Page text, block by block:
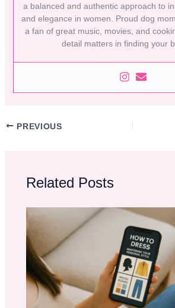
a balanced and authentic approach to
and elegance in women. Proud dog
a fan of great music, movies, and
detail matters in finding your
PREVIOUS
Related Posts